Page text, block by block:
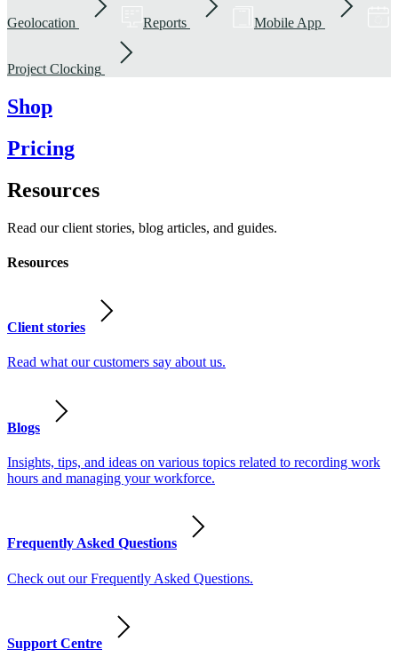
Geolocation Reports Mobile App
Project Clocking
Shop
Pricing
Resources
Read our client stories, blog articles, and guides.
Resources
Client stories
Read what our customers say about us.
Blogs
Insights, tips, and ideas on various topics related to recording work
hours and managing your workforce.
Frequently Asked Questions
Check out our Frequently Asked Questions.
Support Centre